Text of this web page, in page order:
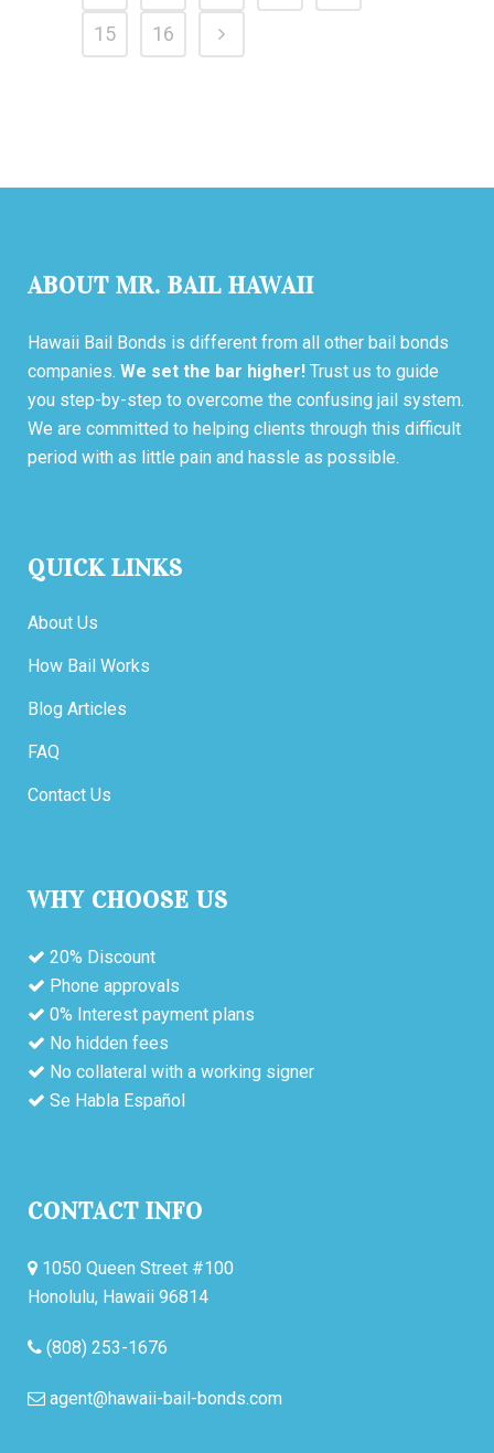
15
16
ABOUT MR. BAIL HAWAII
Hawaii Bail Bonds is different from all other bail bonds
companies. We set the bar higher! Trust us to guide
you step-by-step to overcome the confusing jail system.
We are committed to helping clients through this difficult
period with as little pain and hassle as possible.
QUICK LINKS
About Us
How Bail Works
Blog Articles
FAQ
Contact Us
WHY CHOOSE US
20% Discount
Phone approvals
0% Interest payment plans
No hidden fees
No collateral with a working signer
Se Habla Español
CONTACT INFO
1050 Queen Street #100
Honolulu, Hawaii 96814
(808) 253-1676
agent@hawaii-bail-bonds.com